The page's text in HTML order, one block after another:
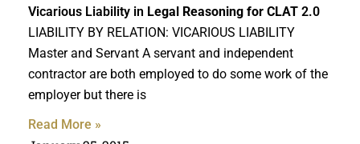
Vicarious Liability in Legal Reasoning for CLAT 2.0
LIABILITY BY RELATION: VICARIOUS LIABILITY
Master and Servant A servant and independent
contractor are both employed to do some work of the
employer but there is
Read More »